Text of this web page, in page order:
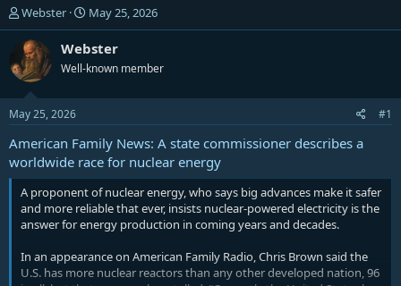
T
h
r
e
a
d
s
t
a
r
t
e
r
Webster
S
t
a
t
t
e
May 25, 2026
Webster
Well-known member
May 25, 2026 #1
American Family News: A state commissioner describes a
worldwide race for nuclear energy
A proponent of nuclear energy, who says big advances make it safer
and more reliable that ever, insists nuclear-powered electricity is the
answer for energy production in coming years and decades.
In an appearance on American Family Radio, Chris Brown said the
U.S. has more nuclear reactors than any other developed nation, 96